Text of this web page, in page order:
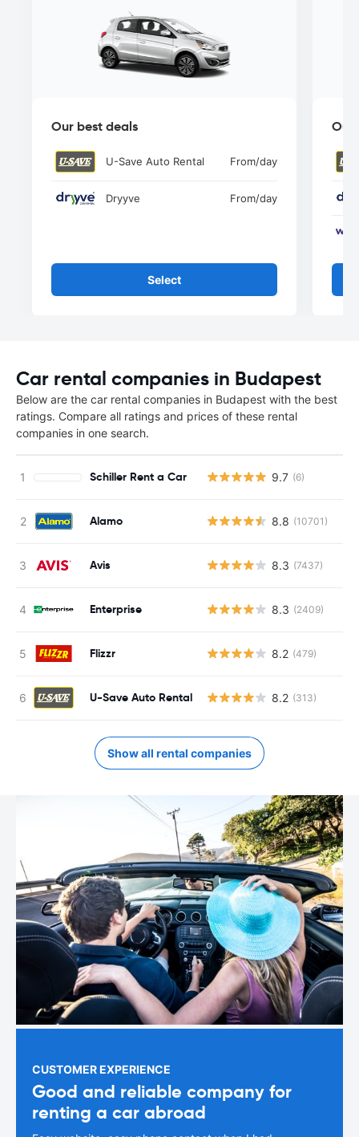
Our best deals
U-Save Auto Rental From/day
Dryyve From/day
Select
Our
Car rental companies in Budapest
Below are the car rental companies in Budapest with the best
ratings. Compare all ratings and prices of these rental
companies in one search.
Schiller Rent a Car 9.7 (6)
Alamo 8.8 (10701)
Avis 8.3 (7437)
Enterprise 8.3 (2409)
Flizzr 8.2 (479)
U-Save Auto Rental 8.2 (313)
Show all rental companies
CUSTOMER EXPERIENCE
Good and reliable company for
renting a car abroad